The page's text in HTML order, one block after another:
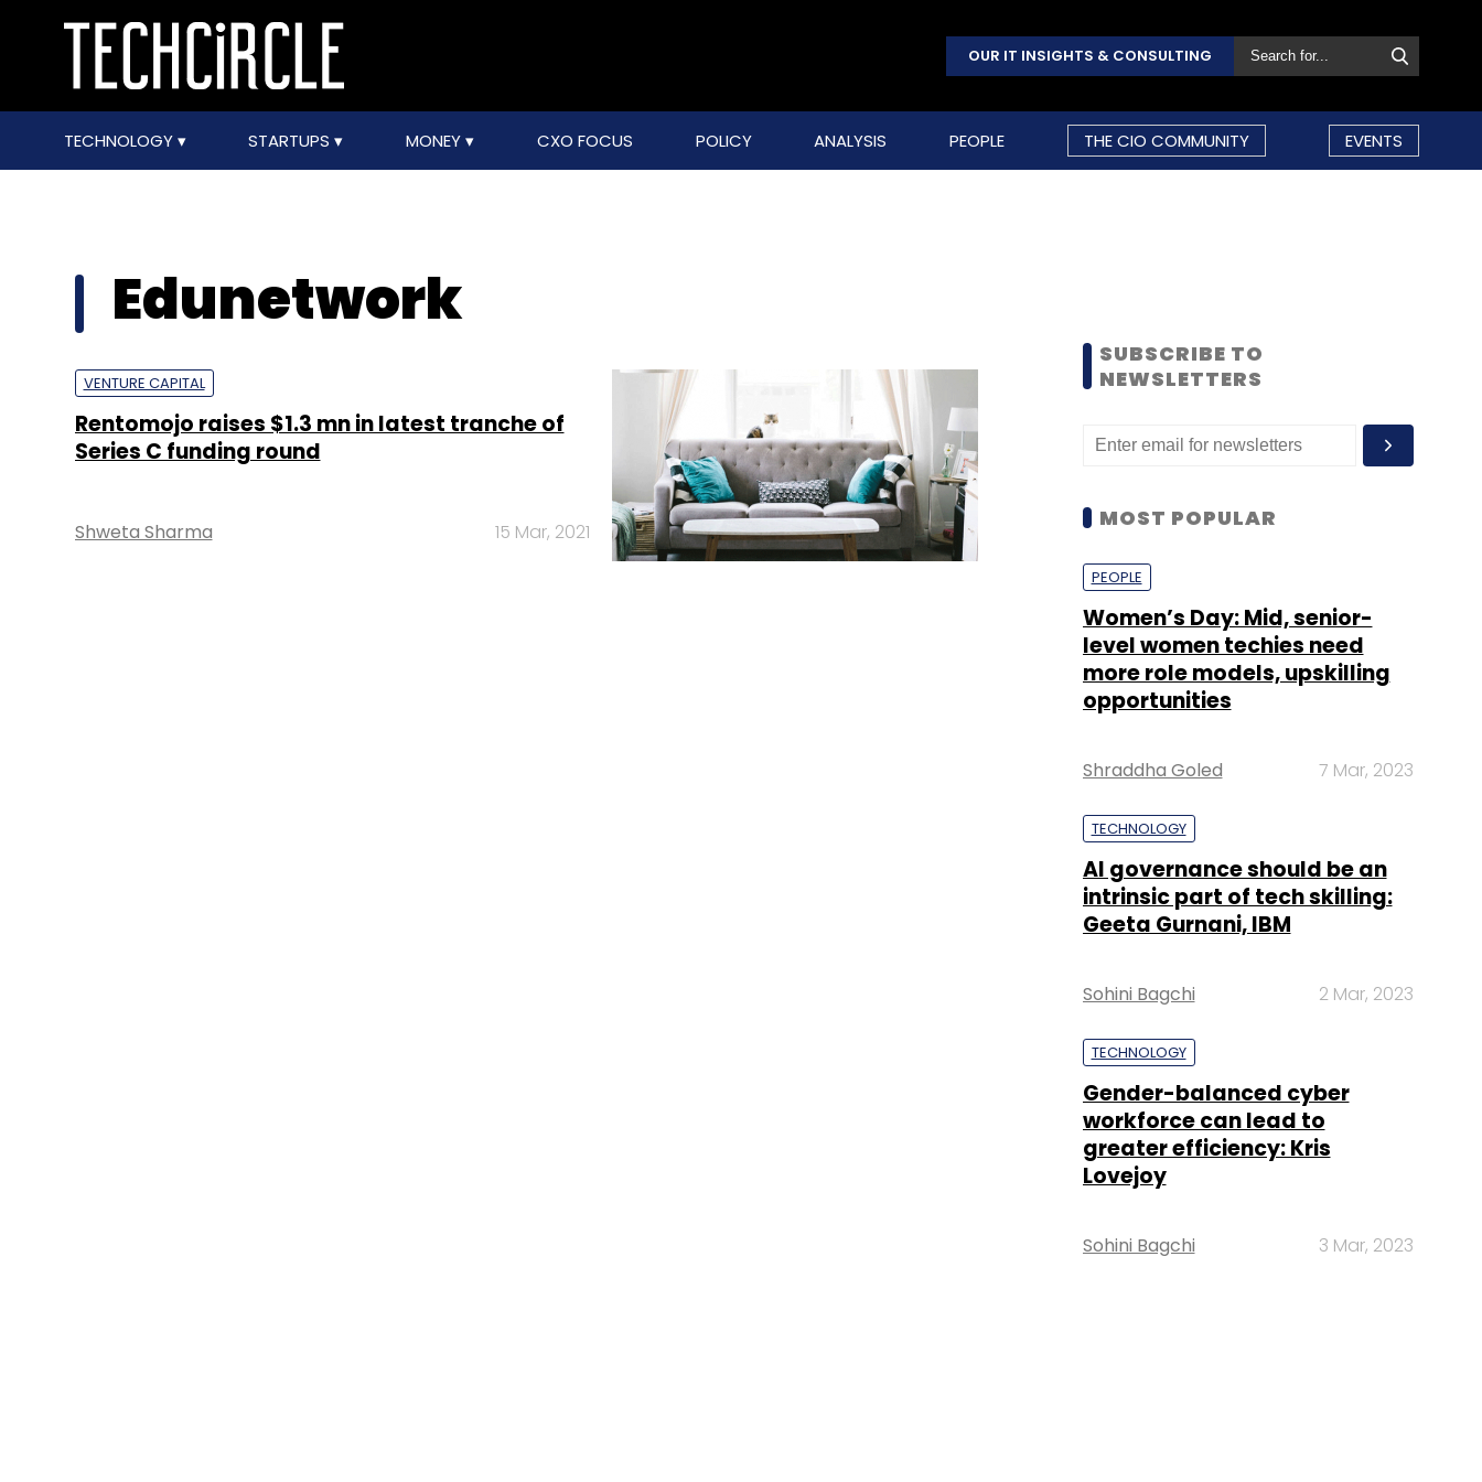
OUR IT INSIGHTS & CONSULTING
TECHNOLOGY STARTUPS MONEY CXO FOCUS POLICY ANALYSIS PEOPLE THE CIO COMMUNITY EVENTS
Edunetwork
VENTURE CAPITAL
Rentomojo raises $1.3 mn in latest tranche of
Series C funding round
Shweta Sharma 15 Mar, 2021
SUBSCRIBE TO
NEWSLETTERS
MOST POPULAR
PEOPLE
Women’s Day: Mid, senior-
level women techies need
more role models, upskilling
opportunities
Shraddha Goled 7 Mar, 2023
TECHNOLOGY
AI governance should be an
intrinsic part of tech skilling:
Geeta Gurnani, IBM
Sohini Bagchi 2 Mar, 2023
TECHNOLOGY
Gender-balanced cyber
workforce can lead to
greater efficiency: Kris
Lovejoy
Sohini Bagchi 3 Mar, 2023